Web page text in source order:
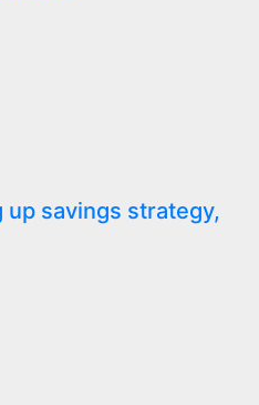
savings strategy,